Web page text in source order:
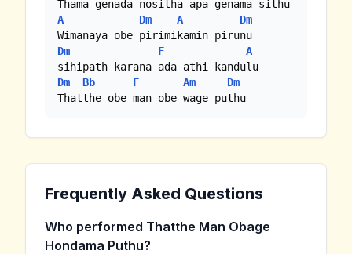
A
Dm A
Dm
Dm
F
A
Dm
Bb F Am
Dm
Thatthe obe man obe wage puthu
Frequently Asked Questions
Who performed Thatthe Man Obage
Hondama Puthu?